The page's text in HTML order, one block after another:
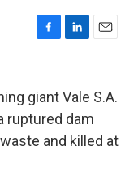
F
e
b
o
k
L
k
e
d
I
n
E
i
l
giant Vale S.A.
ruptured dam
and killed at